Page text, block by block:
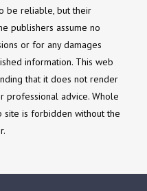
be reliable, but their
publishers assume no
or for any damages
information. This web
that it does not render
professional advice. Whole
is forbidden without the